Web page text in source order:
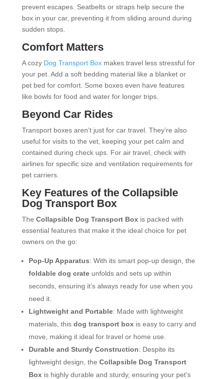
prevent escapes. Seatbelts or straps help secure the
box in your car, preventing it from sliding around during
sudden stops.
Comfort Matters
A cozy Dog Transport Boxmakes travel less stressful for
your pet. Add a soft bedding material like a blanket or
pet bed for comfort. Some boxes even have features
like bowls for food and water for longer trips.
Beyond Car Rides
Transport boxes aren’t just for car travel. They’re also
useful for visits to the vet, keeping your pet calm and
contained during check ups. For air travel, check with
airlines for specific size and ventilation requirements for
pet carriers.
Key Features of the Collapsible
Dog Transport Box
The Collapsible Dog Transport Boxis packed with
essential features that make it the ideal choice for pet
owners on the go:
Pop-Up Apparatus: With its smart pop-up design, the
foldable dog crateunfolds and sets up within
seconds, ensuring it’s always ready for use when you
need it.
Lightweight and Portable: Made with lightweight
materials, this dog transport boxis easy to carry and
move, making it ideal for travel or home use.
Durable and Sturdy Construction: Despite its
lightweight design, the Collapsible Dog Transport
Boxis highly durable and sturdy, ensuring your pet’s